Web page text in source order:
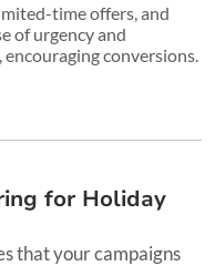
time offers, and
of urgency and
conversions.
for Holiday
that your campaigns